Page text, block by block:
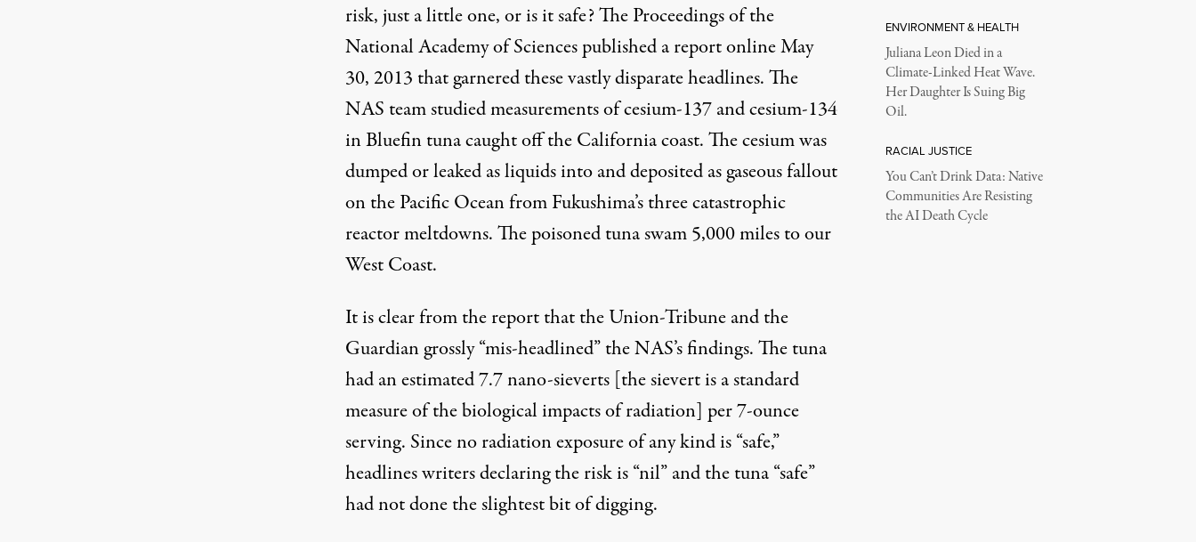
risk, just a little one, or is it safe? The Proceedings of the
National Academy of Sciences published a report online May
30, 2013 that garnered these vastly disparate headlines. The
NAS team studied measurements of cesium-137 and cesium-134
in Bluefin tuna caught off the California coast. The cesium was
dumped or leaked as liquids into and deposited as gaseous fallout
on the Pacific Ocean from Fukushima’s three catastrophic
reactor meltdowns. The poisoned tuna swam 5,000 miles to our
West Coast.
It is clear from the report that the Union-Tribune and the
Guardian grossly “mis-headlined” the NAS’s findings. The tuna
had an estimated 7.7 nano-sieverts [the sievert is a standard
measure of the biological impacts of radiation] per 7-ounce
serving. Since no radiation exposure of any kind is “safe,”
headlines writers declaring the risk is “nil” and the tuna “safe”
had not done the slightest bit of digging.
ENVIRONMENT & HEALTH
Juliana Leon Died in a
Climate-Linked Heat Wave.
Her Daughter Is Suing Big
Oil.
RACIAL JUSTICE
You Can’t Drink Data: Native
Communities Are Resisting
the AI Death Cycle